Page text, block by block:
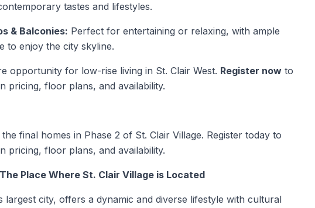
tastes and lifestyles.
& Balconies: Perfect for entertaining or relaxing, with ample
to enjoy the city skyline.
opportunity for low-rise living in St. Clair West. Register now to
pricing, floor plans, and availability.
final homes in Phase 2 of St. Clair Village. Register today to
pricing, floor plans, and availability.
Place Where St. Clair Village is Located
largest city, offers a dynamic and diverse lifestyle with cultural